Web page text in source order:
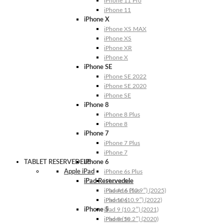
iPhone 11
iPhone X
iPhone XS MAX
iPhone XS
iPhone XR
iPhone X
iPhone SE
iPhone SE 2022
iPhone SE 2020
iPhone SE
iPhone 8
iPhone 8 Plus
iPhone 8
iPhone 7
iPhone 7 Plus
iPhone 7
iPhone 6
iPhone 6s Plus
iPhone 6s
iPhone 6 Plus
iPhone 6
iPhone 5
iPhone 5s
TABLET RESERVEDELE
Apple iPad
iPad Reservedele
iPad A16 (10.9″) (2025)
iPad 10 (10.9″) (2022)
iPad 9 (10.2″) (2021)
iPad 8 (10.2″) (2020)